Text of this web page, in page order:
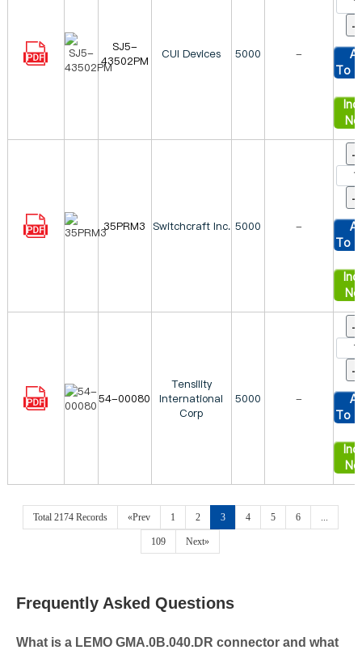
SJ5-
43502PM
CUI Devices 5000 -
+
To
35PRM3 Switchcraft Inc. 5000 -
-
+
To
54-00080
Tensility
International
Corp
5000 -
-
+
To
Total 2174 Records «Prev 1 2 3 4 5 6 ...
109 Next»
Frequently Asked Questions
What is a LEMO GMA.0B.040.DR connector and what